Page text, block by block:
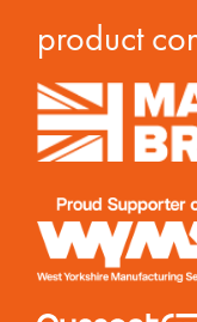
product